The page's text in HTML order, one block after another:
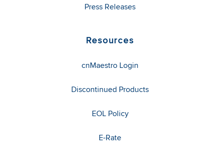
Press Releases
Resources
cnMaestro Login
Discontinued Products
EOL Policy
E-Rate